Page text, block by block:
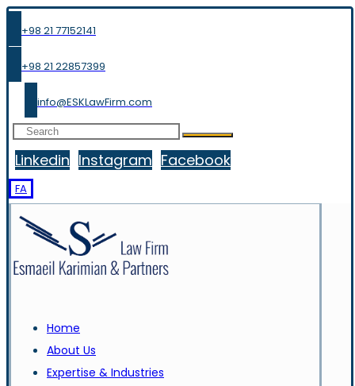
+98 21 77152141
+98 21 22857399
info@ESKLawFirm.com
Linkedin Instagram Facebook
FA
Home
About Us
Expertise & Industries